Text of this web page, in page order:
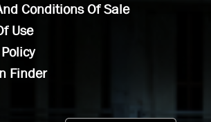
Conditions Of Sale
Use
Finder